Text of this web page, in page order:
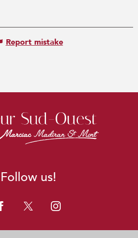
Report mistake
Follow us!